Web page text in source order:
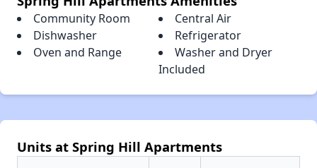
Community Room
Central Air
Dishwasher
Refrigerator
Oven and Range
Washer and Dryer
Included
Units at Spring Hill Apartments